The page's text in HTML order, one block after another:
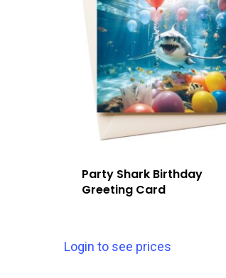
Party Shark Birthday
Greeting Card
Login to see prices